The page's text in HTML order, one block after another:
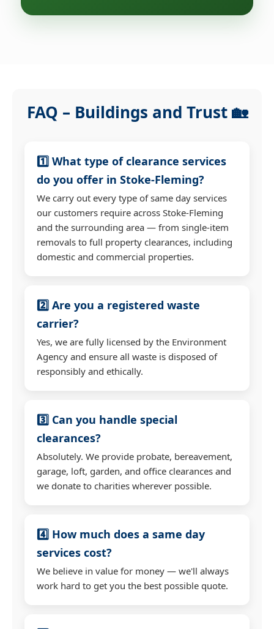
FAQ – Buildings and Trust 🏡
1️⃣ What type of clearance services
do you offer in Stoke-Fleming?
We carry out every type of same day services
our customers require across Stoke-Fleming
and the surrounding area — from single-item
removals to full property clearances, including
domestic and commercial properties.
2️⃣ Are you a registered waste
carrier?
Yes, we are fully licensed by the Environment
Agency and ensure all waste is disposed of
responsibly and ethically.
3️⃣ Can you handle special
clearances?
Absolutely. We provide probate, bereavement,
garage, loft, garden, and office clearances and
we donate to charities wherever possible.
4️⃣ How much does a same day
services cost?
We believe in value for money — we'll always
work hard to get you the best possible quote.